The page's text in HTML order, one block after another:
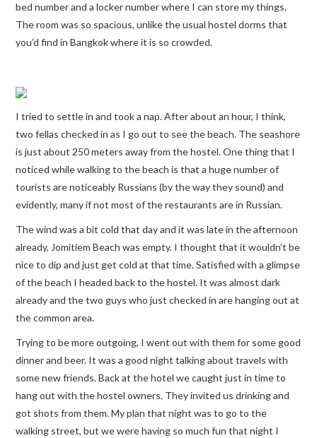
bed number and a locker number where I can store my things.
The room was so spacious, unlike the usual hostel dorms that
you’d find in Bangkok where it is so crowded.
I tried to settle in and took a nap. After about an hour, I think,
two fellas checked in as I go out to see the beach. The seashore
is just about 250 meters away from the hostel. One thing that I
noticed while walking to the beach is that a huge number of
tourists are noticeably Russians (by the way they sound) and
evidently, many if not most of the restaurants are in Russian.
The wind was a bit cold that day and it was late in the afternoon
already, Jomitiem Beach was empty. I thought that it wouldn’t be
nice to dip and just get cold at that time. Satisfied with a glimpse
of the beach I headed back to the hostel. It was almost dark
already and the two guys who just checked in are hanging out at
the common area.
Trying to be more outgoing, I went out with them for some good
dinner and beer. It was a good night talking about travels with
some new friends. Back at the hotel we caught just in time to
hang out with the hostel owners. They invited us drinking and
got shots from them. My plan that night was to go to the
walking street, but we were having so much fun that night I